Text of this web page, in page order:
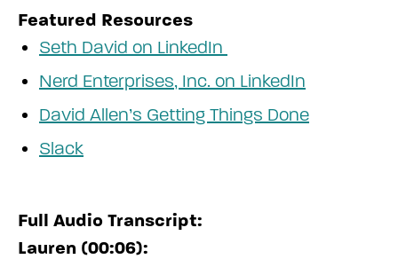
Featured Resources
Seth David on LinkedIn
Nerd Enterprises, Inc. on LinkedIn
David Allen’s Getting Things Done
Slack
Full Audio Transcript:
Lauren (00:06):